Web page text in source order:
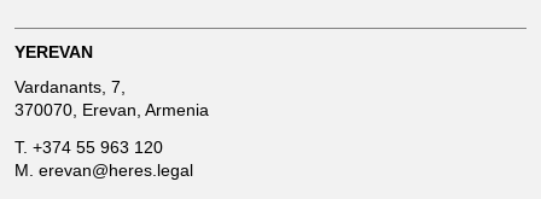
YEREVAN
Vardanants, 7,
370070, Erevan, Armenia
T. +374 55 963 120
M. erevan@heres.legal